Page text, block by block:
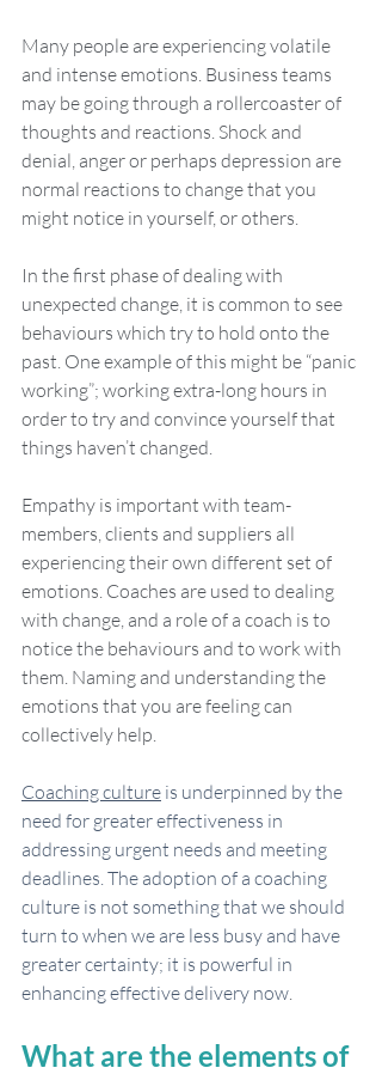
Many people are experiencing volatile
and intense emotions. Business teams
may be going through a rollercoaster of
thoughts and reactions. Shock and
denial, anger or perhaps depression are
normal reactions to change that you
might notice in yourself, or others.
In the first phase of dealing with
unexpected change, it is common to see
behaviours which try to hold onto the
past. One example of this might be “panic
working”; working extra-long hours in
order to try and convince yourself that
things haven’t changed.
Empathy is important with team-
members, clients and suppliers all
experiencing their own different set of
emotions. Coaches are used to dealing
with change, and a role of a coach is to
notice the behaviours and to work with
them. Naming and understanding the
emotions that you are feeling can
collectively help.
Coaching culture is underpinned by the
need for greater effectiveness in
addressing urgent needs and meeting
deadlines. The adoption of a coaching
culture is not something that we should
turn to when we are less busy and have
greater certainty; it is powerful in
enhancing effective delivery now.
What are the elements of